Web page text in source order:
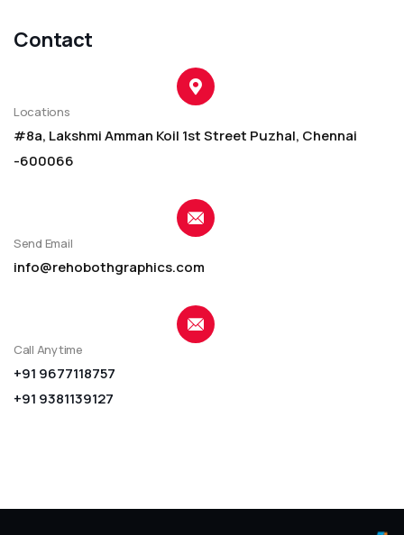
Contact
Locations
#8a, Lakshmi Amman Koil 1st Street Puzhal, Chennai
-600066
Send Email
info@rehobothgraphics.com
Call Anytime
+91 9677118757
+91 9381139127